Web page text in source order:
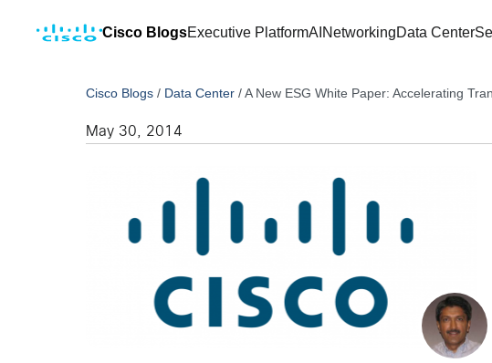
Cisco BlogsExecutive PlatformAI NetworkingData Center
Cisco Blogs / Data Center /A New ESG White Paper: Accelerating
May 30, 2014